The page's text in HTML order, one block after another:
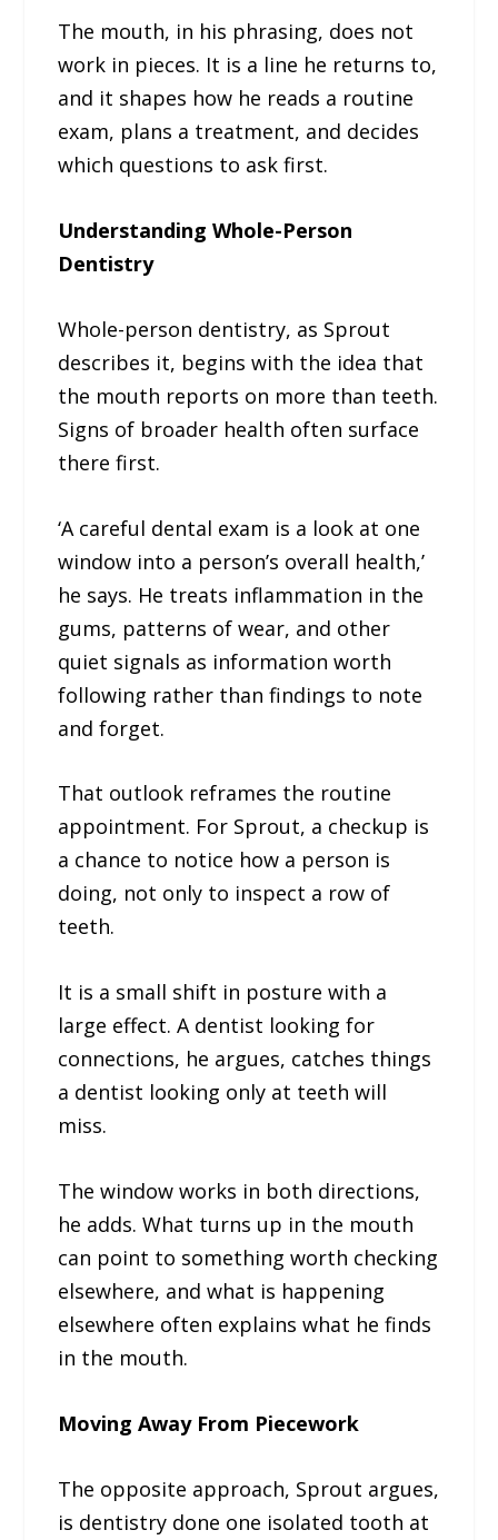
The mouth, in his phrasing, does not
work in pieces. It is a line he returns to,
and it shapes how he reads a routine
exam, plans a treatment, and decides
which questions to ask first.
Understanding Whole-Person
Dentistry
Whole-person dentistry, as Sprout
describes it, begins with the idea that
the mouth reports on more than teeth.
Signs of broader health often surface
there first.
‘A careful dental exam is a look at one
window into a person’s overall health,’
he says. He treats inflammation in the
gums, patterns of wear, and other
quiet signals as information worth
following rather than findings to note
and forget.
That outlook reframes the routine
appointment. For Sprout, a checkup is
a chance to notice how a person is
doing, not only to inspect a row of
teeth.
It is a small shift in posture with a
large effect. A dentist looking for
connections, he argues, catches things
a dentist looking only at teeth will
miss.
The window works in both directions,
he adds. What turns up in the mouth
can point to something worth checking
elsewhere, and what is happening
elsewhere often explains what he finds
in the mouth.
Moving Away From Piecework
The opposite approach, Sprout argues,
is dentistry done one isolated tooth at